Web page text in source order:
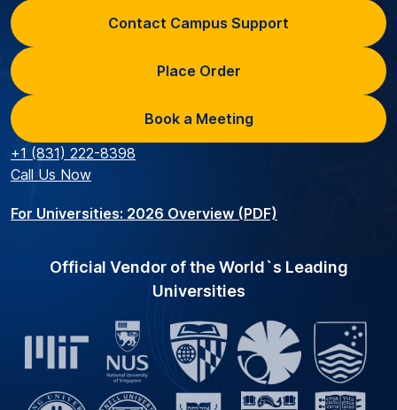
Contact Campus Support
Place Order
Book a Meeting
+1 (831) 222-8398
Call Us Now
For Universities: 2026 Overview (PDF)
Official Vendor of the World`s Leading
Universities